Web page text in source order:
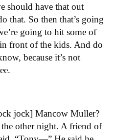
should have that out
that. So then that’s going
going to hit some of
front of the kids. And do
because it’s not
jock] Mancow Muller?
other night. A friend of